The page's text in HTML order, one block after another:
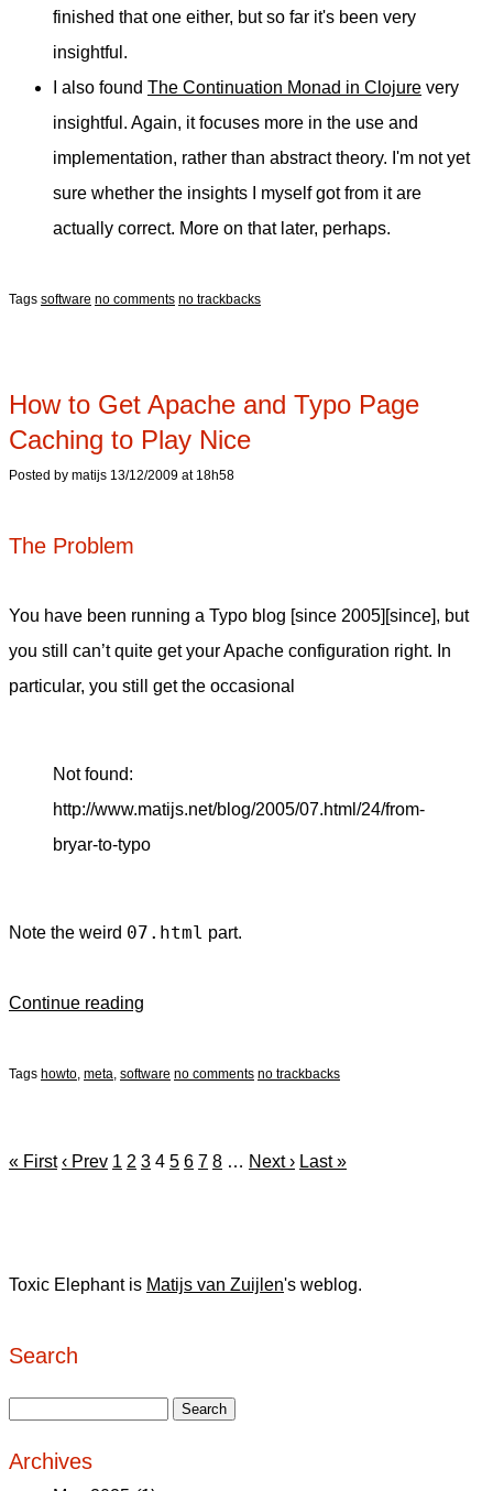
finished that one either, but so far it's been very
insightful.
I also found The Continuation Monad in Clojure very
insightful. Again, it focuses more in the use and
implementation, rather than abstract theory. I'm not yet
sure whether the insights I myself got from it are
actually correct. More on that later, perhaps.
Tags software no comments no trackbacks
How to Get Apache and Typo Page
Caching to Play Nice
Posted by matijs 13/12/2009 at 18h58
The Problem
You have been running a Typo blog [since 2005][since], but
you still can’t quite get your Apache configuration right. In
particular, you still get the occasional
Not found:
http://www.matijs.net/blog/2005/07.html/24/from-
bryar-to-typo
Note the weird 07.html part.
Continue reading
Tags howto, meta, software no comments no trackbacks
« First ‹ Prev 1 2 3 4 5 6 7 8 … Next › Last »
Toxic Elephant is Matijs van Zuijlen's weblog.
Search
Archives